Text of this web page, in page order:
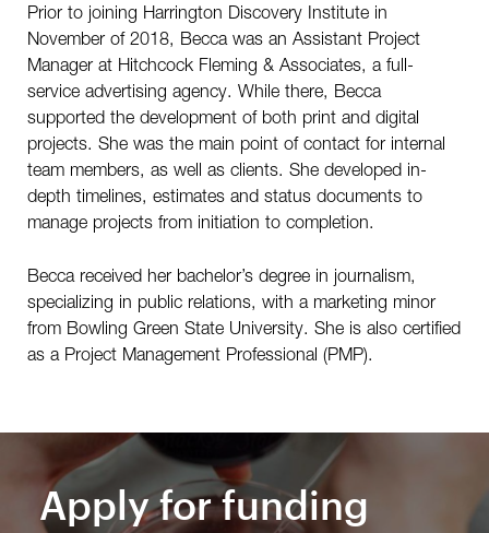
Prior to joining Harrington Discovery Institute in
November of 2018, Becca was an Assistant Project
Manager at Hitchcock Fleming & Associates, a full-
service advertising agency. While there, Becca
supported the development of both print and digital
projects. She was the main point of contact for internal
team members, as well as clients. She developed in-
depth timelines, estimates and status documents to
manage projects from initiation to completion.
Becca received her bachelor’s degree in journalism,
specializing in public relations, with a marketing minor
from Bowling Green State University. She is also certified
as a Project Management Professional (PMP).
Apply for funding